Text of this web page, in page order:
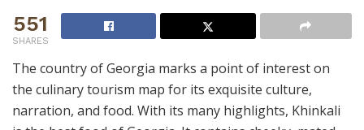
551
SHARES
The country of Georgia marks a point of interest on
the culinary tourism map for its exquisite culture,
narration, and food. With its many highlights, Khinkali